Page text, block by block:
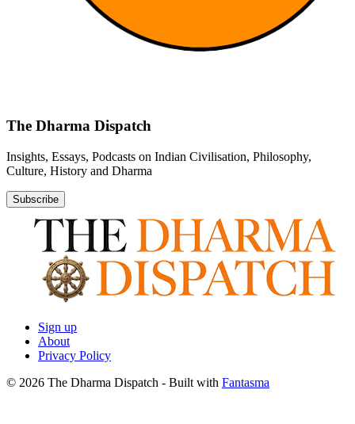
The Dharma Dispatch
Insights, Essays, Podcasts on Indian Civilisation, Philosophy,
Culture, History and Dharma
Subscribe
Sign up
About
Privacy Policy
© 2026 The Dharma Dispatch - Built with Fantasma